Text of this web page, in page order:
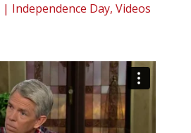
| Independence Day,Videos